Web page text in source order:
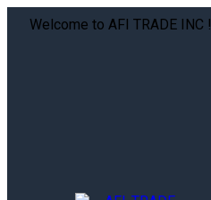
Welcome to AFI TRADE INC !